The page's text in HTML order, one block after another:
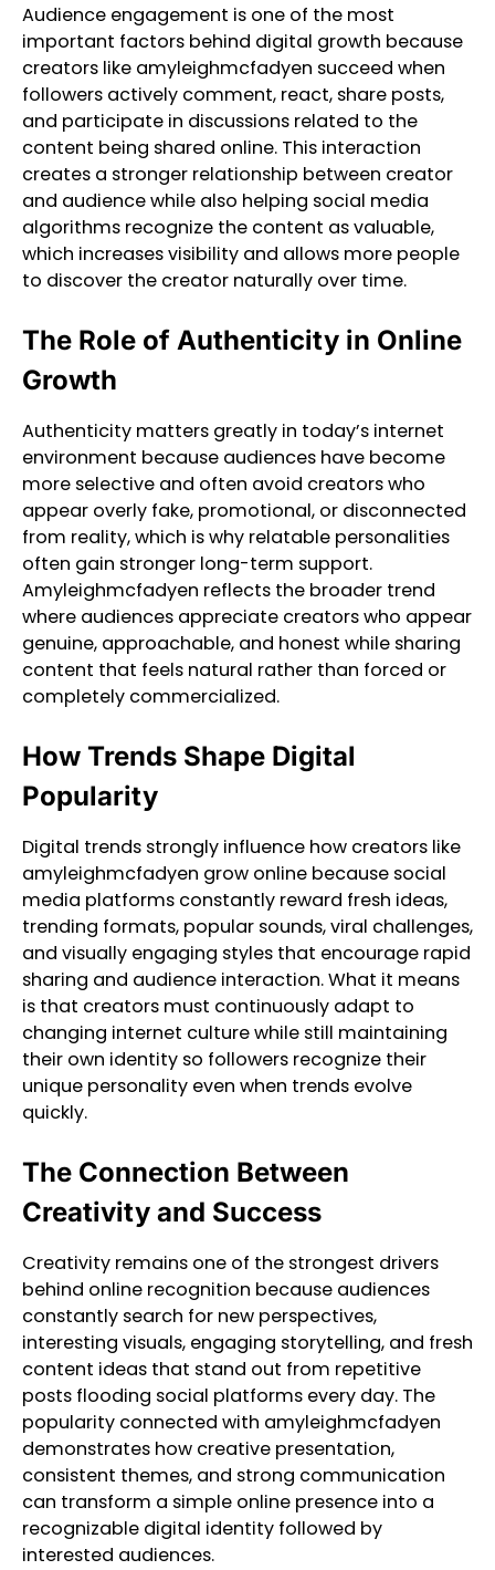
Audience engagement is one of the most
important factors behind digital growth because
creators like amyleighmcfadyen succeed when
followers actively comment, react, share posts,
and participate in discussions related to the
content being shared online. This interaction
creates a stronger relationship between creator
and audience while also helping social media
algorithms recognize the content as valuable,
which increases visibility and allows more people
to discover the creator naturally over time.
The Role of Authenticity in Online
Growth
Authenticity matters greatly in today’s internet
environment because audiences have become
more selective and often avoid creators who
appear overly fake, promotional, or disconnected
from reality, which is why relatable personalities
often gain stronger long-term support.
Amyleighmcfadyen reflects the broader trend
where audiences appreciate creators who appear
genuine, approachable, and honest while sharing
content that feels natural rather than forced or
completely commercialized.
How Trends Shape Digital
Popularity
Digital trends strongly influence how creators like
amyleighmcfadyen grow online because social
media platforms constantly reward fresh ideas,
trending formats, popular sounds, viral challenges,
and visually engaging styles that encourage rapid
sharing and audience interaction. What it means
is that creators must continuously adapt to
changing internet culture while still maintaining
their own identity so followers recognize their
unique personality even when trends evolve
quickly.
The Connection Between
Creativity and Success
Creativity remains one of the strongest drivers
behind online recognition because audiences
constantly search for new perspectives,
interesting visuals, engaging storytelling, and fresh
content ideas that stand out from repetitive
posts flooding social platforms every day. The
popularity connected with amyleighmcfadyen
demonstrates how creative presentation,
consistent themes, and strong communication
can transform a simple online presence into a
recognizable digital identity followed by
interested audiences.